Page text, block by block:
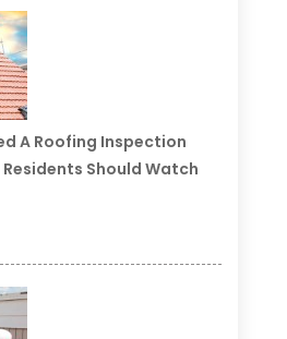
A Roofing Inspection
Residents Should Watch